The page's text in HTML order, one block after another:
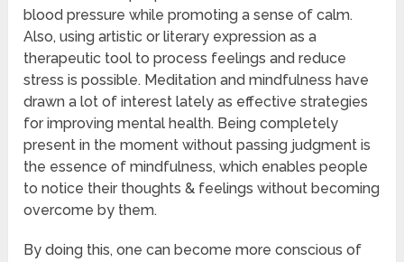
blood pressure while promoting a sense of calm.
Also, using artistic or literary expression as a
therapeutic tool to process feelings and reduce
stress is possible. Meditation and mindfulness have
drawn a lot of interest lately as effective strategies
for improving mental health. Being completely
present in the moment without passing judgment is
the essence of mindfulness, which enables people
to notice their thoughts & feelings without becoming
overcome by them.
By doing this, one can become more conscious of